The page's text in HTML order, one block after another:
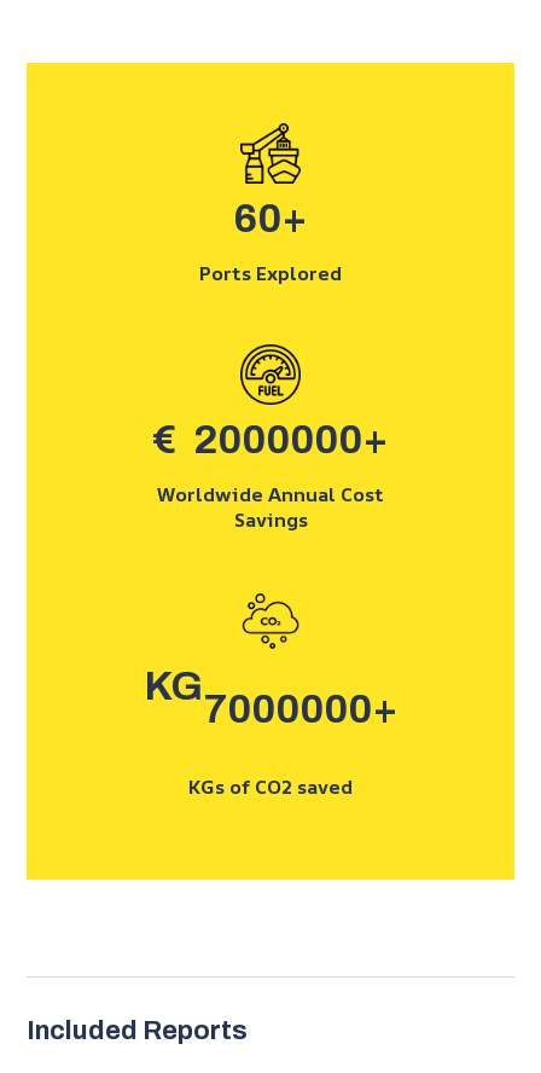
60+
Ports Explored
€ 2000000+
Worldwide Annual Cost
Savings
KG
7000000+
KGs of CO2 saved
Included Reports